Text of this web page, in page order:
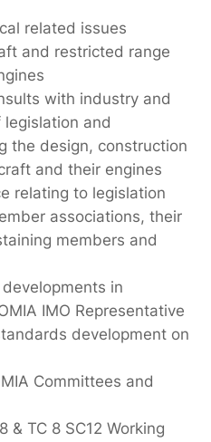
related issues
and restricted range
with industry and
and
the design, construction
and their engines
relating to legislation
associations, their
members and
in
IMO Representative
development on
Committees and
& TC 8 SC12 Working